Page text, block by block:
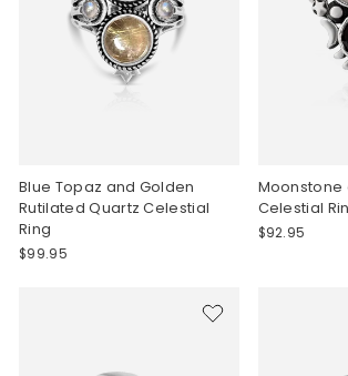
Blue Topaz and Golden
Rutilated Quartz Celestial
Ring
$99.95
Moonstone
Celestial
$92.95